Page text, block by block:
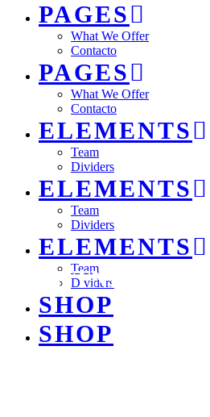
PAGES
What We Offer
Contacto
PAGES
What We Offer
Contacto
ELEMENTS
Team
Dividers
ELEMENTS
Team
Dividers
ELEMENTS
Team
Dividers
SHOP
SHOP
LIGHTNING